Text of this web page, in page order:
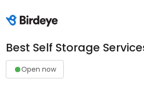
Best Self Storage
Open now